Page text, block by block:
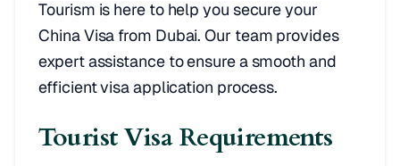
Tourism is here to help you secure your
China Visa from Dubai. Our team provides
expert assistance to ensure a smooth and
efficient visa application process.
Tourist Visa Requirements